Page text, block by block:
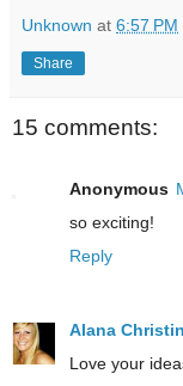
Unknown at 6:57 PM
Share
15 comments:
Anonymous
so exciting!
Reply
Alana
Love your